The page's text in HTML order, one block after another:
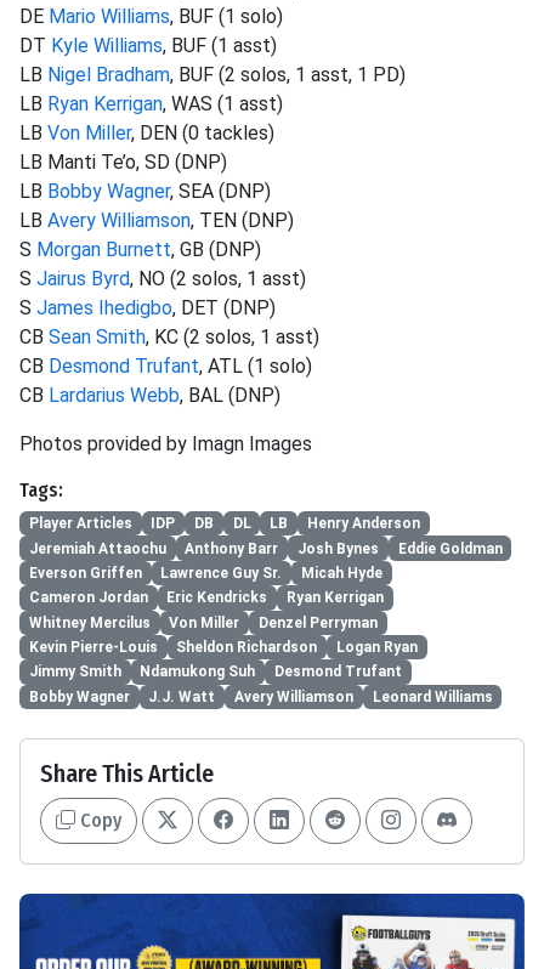
DE Mario Williams, BUF (1 solo)
DT Kyle Williams, BUF (1 asst)
LB Nigel Bradham, BUF (2 solos, 1 asst, 1 PD)
LB Ryan Kerrigan, WAS (1 asst)
LB Von Miller, DEN (0 tackles)
LB Manti Te’o, SD (DNP)
LB Bobby Wagner, SEA (DNP)
LB Avery Williamson, TEN (DNP)
S Morgan Burnett, GB (DNP)
S Jairus Byrd, NO (2 solos, 1 asst)
S James Ihedigbo, DET (DNP)
CB Sean Smith, KC (2 solos, 1 asst)
CB Desmond Trufant, ATL (1 solo)
CB Lardarius Webb, BAL (DNP)
Photos provided by Imagn Images
Tags:
Player Articles IDP DB DL LB
Henry Anderson
Jeremiah Attaochu
Anthony Barr Josh Bynes
Eddie Goldman
Everson Griffen
Lawrence Guy Sr.
Micah Hyde
Cameron Jordan
Eric Kendricks
Ryan Kerrigan
Whitney Mercilus
Von Miller
Denzel Perryman
Kevin Pierre-Louis
Sheldon Richardson
Logan Ryan
Jimmy Smith
Ndamukong Suh
Desmond Trufant
Bobby Wagner
J.J. Watt Avery Williamson Leonard Williams
Share This Article
Copy